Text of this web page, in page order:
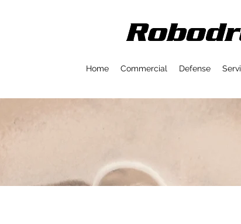
Home Commercial Defense